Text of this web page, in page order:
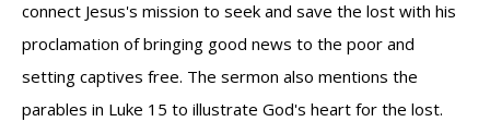
connect Jesus's mission to seek and save the lost with his
proclamation of bringing good news to the poor and
setting captives free. The sermon also mentions the
parables in Luke 15 to illustrate God's heart for the lost.